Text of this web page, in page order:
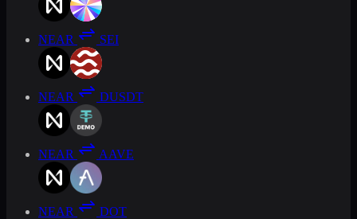
NEAR SEI
NEAR DUSDT
NEAR AAVE
NEAR DOT